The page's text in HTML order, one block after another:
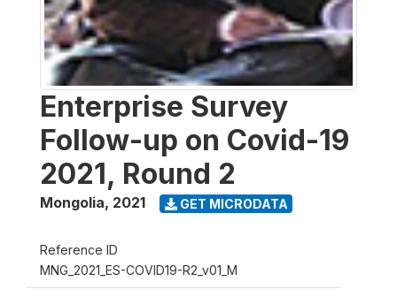
Enterprise Survey
Follow-up on Covid-19
2021, Round 2
Mongolia, 2021 GET MICRODATA
Reference ID
MNG_2021_ES-COVID19-R2_v01_M